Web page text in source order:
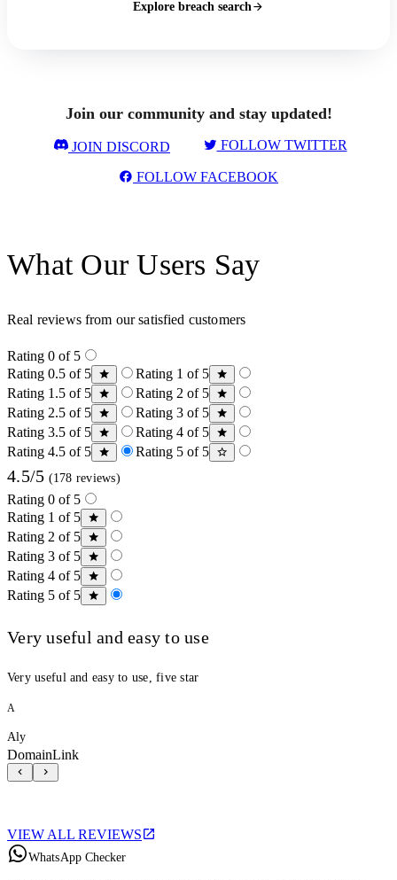
Explore breach search
Join our community and stay updated!
JOIN DISCORD FOLLOW TWITTER
FOLLOW FACEBOOK
What Our Users Say
Real reviews from our satisfied customers
Rating 0 of 5
Rating 0.5 of 5
Rating 1 of 5
Rating 1.5 of 5
Rating 2 of 5
Rating 2.5 of 5
Rating 3 of 5
Rating 3.5 of 5
Rating 4 of 5
Rating 4.5 of 5
Rating 5 of 5
4.5/5 (178 reviews)
Rating 0 of 5
Rating 1 of 5
Rating 2 of 5
Rating 3 of 5
Rating 4 of 5
Rating 5 of 5
Very useful and easy to use
Very useful and easy to use, five star
A
Aly
DomainLink
VIEW ALL REVIEWS
WhatsApp Checker